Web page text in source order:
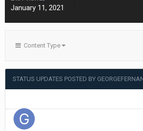
January 11, 2021
Content Type
STATUS UPDATES POSTED BY